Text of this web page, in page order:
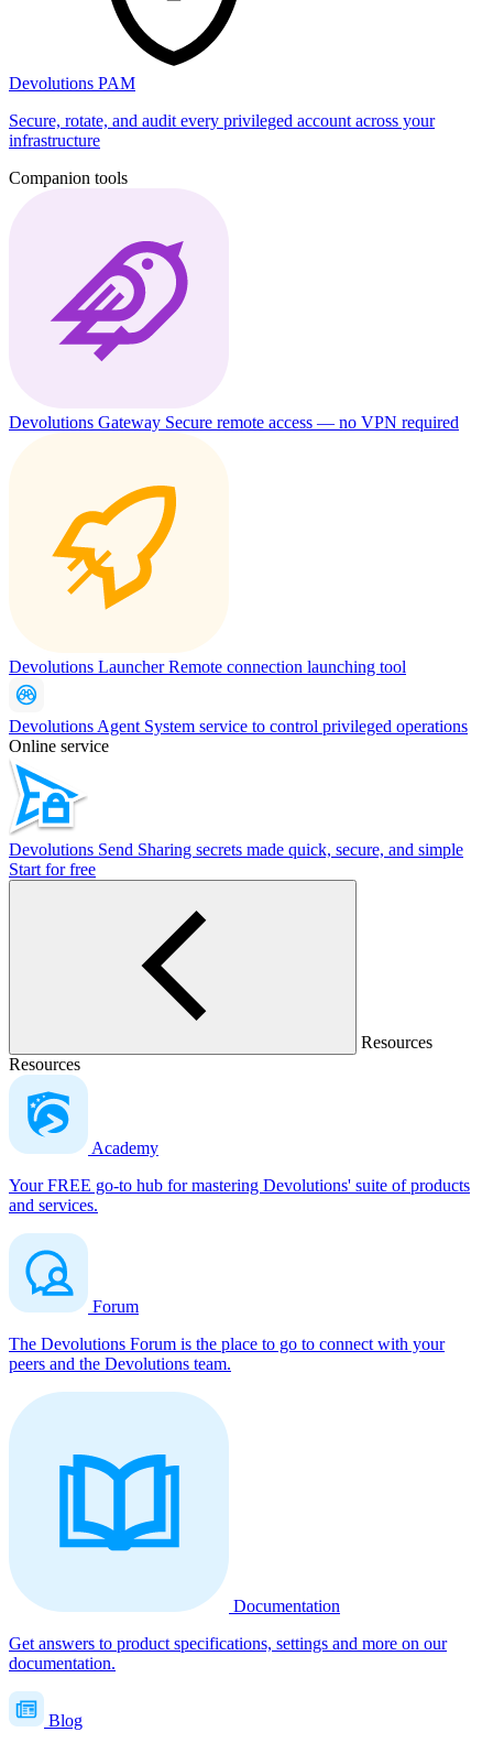
Devolutions PAM
Secure, rotate, and audit every privileged account across your
infrastructure
Companion tools
Devolutions Gateway Secure remote access — no VPN required
Devolutions LauncherRemote connection launching tool
Devolutions Agent System service to control privileged operations
Online service
Devolutions Send Sharing secrets made quick, secure, and simple
Start for free
Resources
Resources
Academy
Your FREE go-to hub for mastering Devolutions' suite of products
and services.
Forum
The Devolutions Forum is the place to go to connect with your
peers and the Devolutions team.
Documentation
Get answers to product specifications, settings and more on our
documentation.
Blog